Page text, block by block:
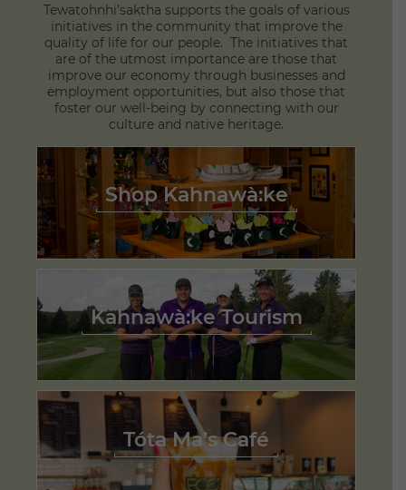
Tewatohnhi’saktha supports the goals of various
initiatives in the community that improve the
quality of life for our people. The initiatives that
are of the utmost importance are those that
improve our economy through businesses and
employment opportunities, but also those that
foster our well-being by connecting with our
culture and native heritage.
Shop Kahnawà:ke
Kahnawà:ke Tourism
Tóta Ma’s Café